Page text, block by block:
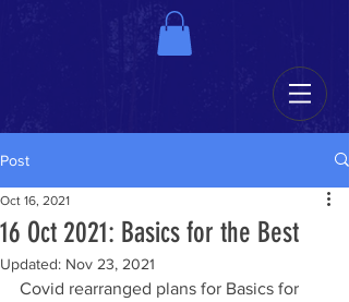
Post
16 Oct 2021: Basics for the Best
Oct 16, 2021
Updated: Nov 23, 2021
Covid rearranged plans for Basics for